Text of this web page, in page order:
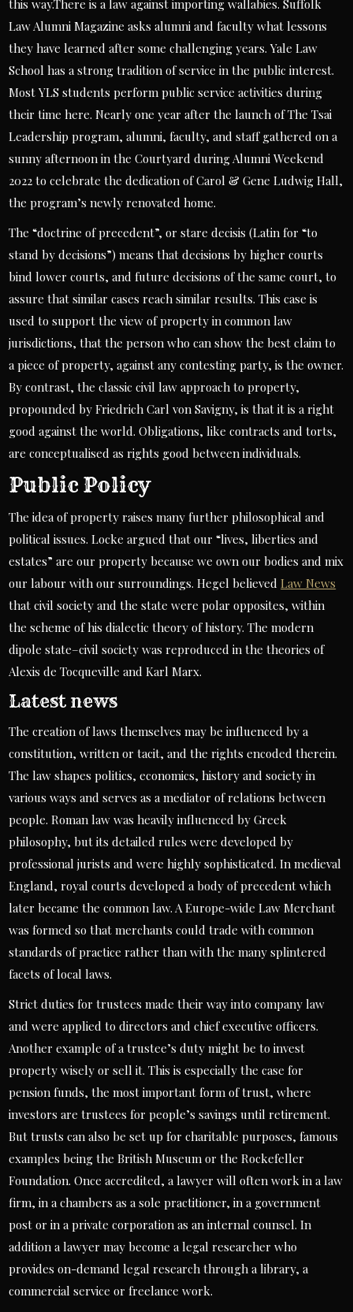
this way.There is a law against importing wallabies. Suffolk
Law Alumni Magazine asks alumni and faculty what lessons
they have learned after some challenging years. Yale Law
School has a strong tradition of service in the public interest.
Most YLS students perform public service activities during
their time here. Nearly one year after the launch of The Tsai
Leadership program, alumni, faculty, and staff gathered on a
sunny afternoon in the Courtyard during Alumni Weekend
2022 to celebrate the dedication of Carol & Gene Ludwig Hall,
the program’s newly renovated home.
The “doctrine of precedent”, or stare decisis (Latin for “to
stand by decisions”) means that decisions by higher courts
bind lower courts, and future decisions of the same court, to
assure that similar cases reach similar results. This case is
used to support the view of property in common law
jurisdictions, that the person who can show the best claim to
a piece of property, against any contesting party, is the owner.
By contrast, the classic civil law approach to property,
propounded by Friedrich Carl von Savigny, is that it is a right
good against the world. Obligations, like contracts and torts,
are conceptualised as rights good between individuals.
Public Policy
The idea of property raises many further philosophical and
political issues. Locke argued that our “lives, liberties and
estates” are our property because we own our bodies and mix
our labour with our surroundings. Hegel believedLaw News
that civil society and the state were polar opposites, within
the scheme of his dialectic theory of history. The modern
dipole state–civil society was reproduced in the theories of
Alexis de Tocqueville and Karl Marx.
Latest news
The creation of laws themselves may be influenced by a
constitution, written or tacit, and the rights encoded therein.
The law shapes politics, economics, history and society in
various ways and serves as a mediator of relations between
people. Roman law was heavily influenced by Greek
philosophy, but its detailed rules were developed by
professional jurists and were highly sophisticated. In medieval
England, royal courts developed a body of precedent which
later became the common law. A Europe-wide Law Merchant
was formed so that merchants could trade with common
standards of practice rather than with the many splintered
facets of local laws.
Strict duties for trustees made their way into company law
and were applied to directors and chief executive officers.
Another example of a trustee’s duty might be to invest
property wisely or sell it. This is especially the case for
pension funds, the most important form of trust, where
investors are trustees for people’s savings until retirement.
But trusts can also be set up for charitable purposes, famous
examples being the British Museum or the Rockefeller
Foundation. Once accredited, a lawyer will often work in a law
firm, in a chambers as a sole practitioner, in a government
post or in a private corporation as an internal counsel. In
addition a lawyer may become a legal researcher who
provides on-demand legal research through a library, a
commercial service or freelance work.